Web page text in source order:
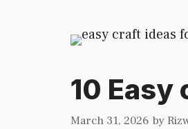
10
March 31, 2026 by